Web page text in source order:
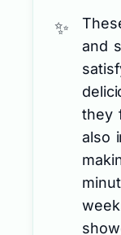
and
they
also